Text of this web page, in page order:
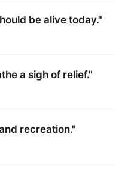
be alive today."
a sigh of relief."
recreation."